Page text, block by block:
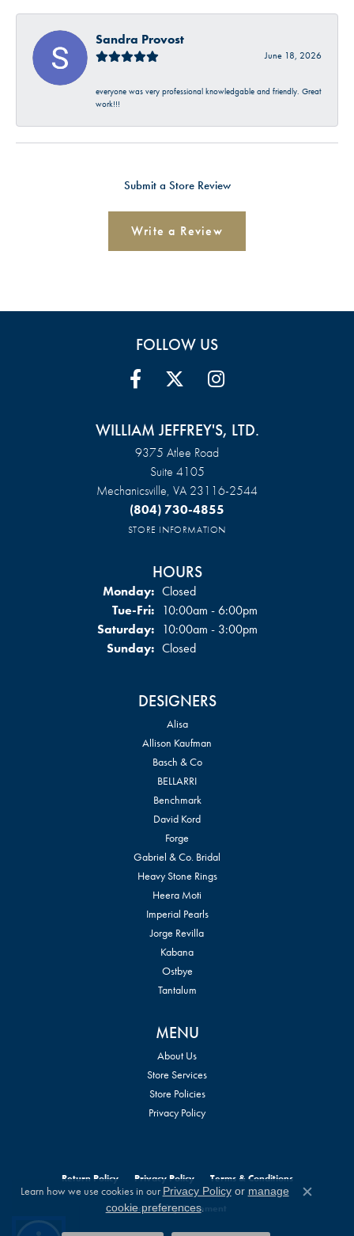
Sandra Provost
June 18, 2026
everyone was very professional knowledgable and friendly. Great
work!!!
Submit a Store Review
Write a Review
FOLLOW US
WILLIAM JEFFREY'S, LTD.
9375 Atlee Road
Suite 4105
Mechanicsville, VA 23116-2544
(804) 730-4855
STORE INFORMATION
HOURS
Monday: Closed
Tue-Fri:Tuesday - Friday:
10:00am - 6:00pm
Saturday: 10:00am - 3:00pm
Sunday: Closed
DESIGNERS
Alisa
Allison Kaufman
Basch & Co
BELLARRI
Benchmark
David Kord
Forge
Gabriel & Co. Bridal
Heavy Stone Rings
Heera Moti
Imperial Pearls
Jorge Revilla
Kabana
Ostbye
Tantalum
MENU
About Us
Store Services
Store Policies
Privacy Policy
Return Policy Privacy Policy Terms & Conditions
Accessibility Statement
Learn how we use cookies in our Privacy Policyor manage
cookie preferences.
Close